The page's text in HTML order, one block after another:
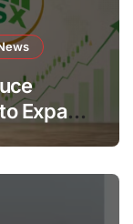
Expand